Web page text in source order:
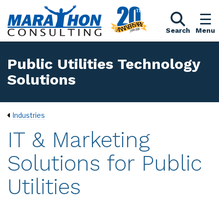
Search Menu
Public Utilities Technology
Solutions
Industries
IT & Marketing
Solutions for Public
Utilities